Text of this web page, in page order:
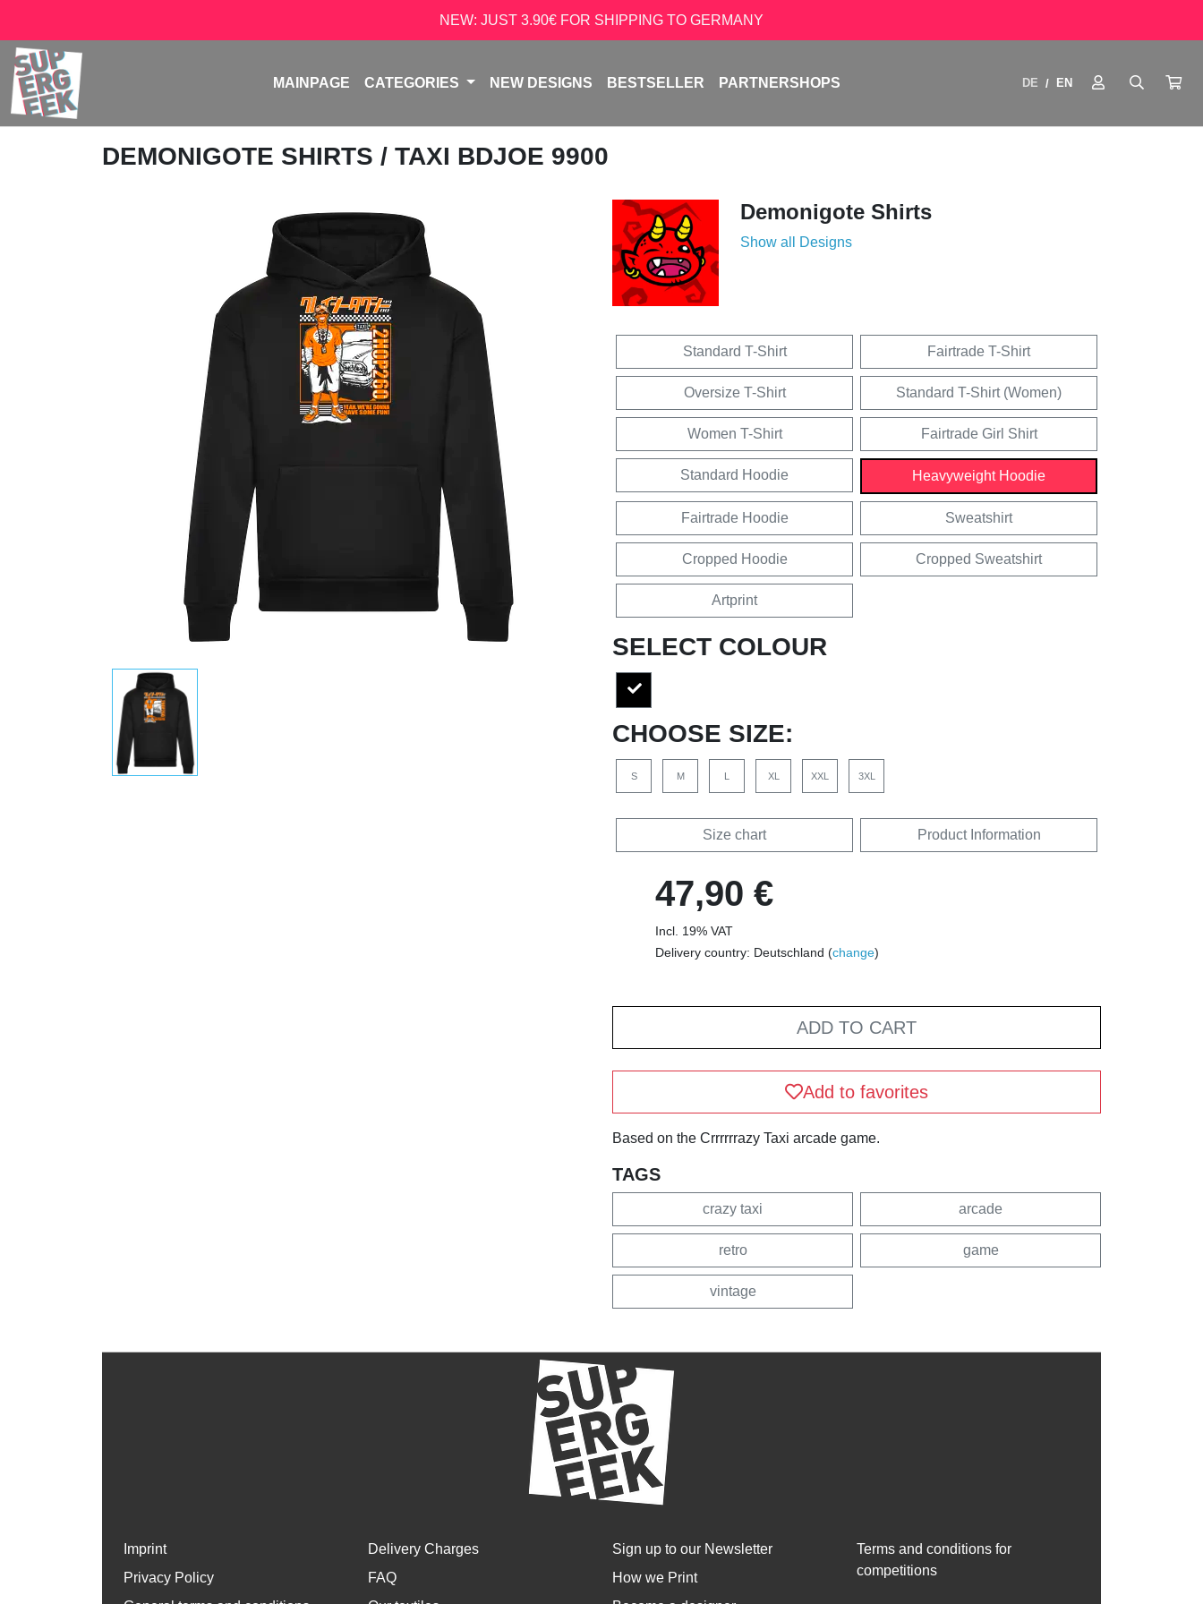
NEW: JUST 3.90€ FOR SHIPPING TO GERMANY
MAINPAGE CATEGORIES NEW DESIGNS BESTSELLER PARTNERSHOPS DE / EN
DEMONIGOTE SHIRTS / TAXI BDJOE 9900
Demonigote Shirts
Show all Designs
Standard T-Shirt Fairtrade T-Shirt
Oversize T-Shirt Standard T-Shirt (Women)
Women T-Shirt Fairtrade Girl Shirt
Standard Hoodie Heavyweight Hoodie
Fairtrade Hoodie Sweatshirt
Cropped Hoodie Cropped Sweatshirt
Artprint
SELECT COLOUR
CHOOSE SIZE:
S M L XL XXL 3XL
Size chart Product Information
47,90 €
Incl. 19% VAT
Delivery country: Deutschland (change)
ADD TO CART
Add to favorites
Based on the Crrrrrrazy Taxi arcade game.
TAGS
crazy taxi arcade
retro game
vintage
Imprint
Privacy Policy
Delivery Charges
FAQ
Sign up to our Newsletter
How we Print
Terms and conditions for
competitions